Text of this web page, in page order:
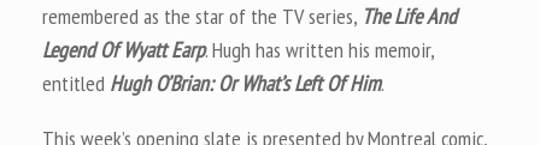
remembered as the star of the TV series, The Life And
Legend Of Wyatt Earp. Hugh has written his memoir,
entitled Hugh O’Brian: Or What’s Left Of Him.
This week’s opening slate is presented by Montreal comic,